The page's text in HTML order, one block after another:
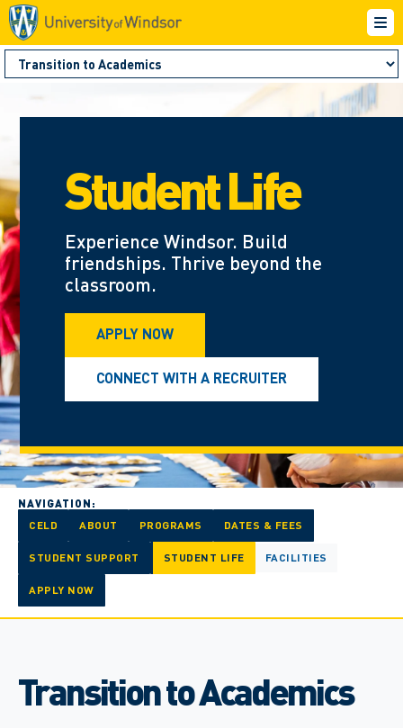
Student Life
Experience Windsor. Build
friendships. Thrive beyond the
classroom.
APPLY NOW
CONNECT WITH A RECRUITER
NAVIGATION:
CELD
ABOUT PROGRAMS DATES & FEES
STUDENT SUPPORT STUDENT LIFE FACILITIES
APPLY NOW
Transition to Academics